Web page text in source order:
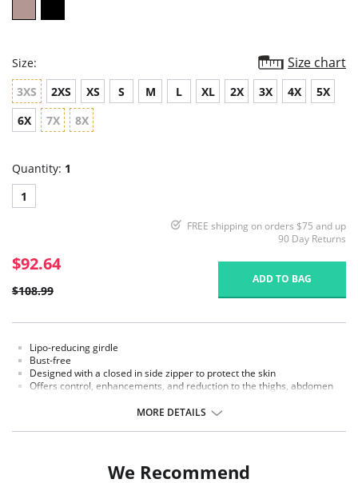
Size: Size chart
3XS 2XS XS S M L XL 2X 3X 4X
5X
6X
7X 8X
Quantity: 1
1
FREE shipping on orders $75 and up
90 Day Returns
$92.64
$108.99
ADD TO BAG
Lipo-reducing girdle
Bust-free
Designed with a closed in side zipper to protect the skin
Offers control, enhancements, and reduction to the thighs, abdomen
MORE DETAILS
We Recommend